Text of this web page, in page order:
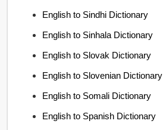
English to Sindhi Dictionary
English to Sinhala Dictionary
English to Slovak Dictionary
English to Slovenian Dictionary
English to Somali Dictionary
English to Spanish Dictionary